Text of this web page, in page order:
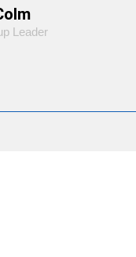
Leader